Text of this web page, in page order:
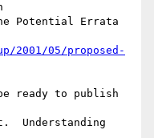
Potential Errata
2001/05/proposed-
be ready to publish
Understanding